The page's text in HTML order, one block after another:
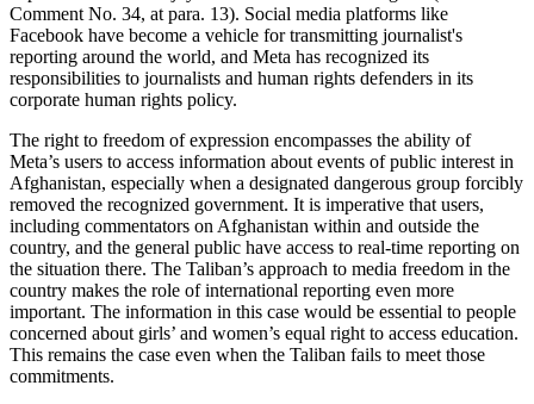
Comment No. 34, at para. 13). Social media platforms like
Facebook have become a vehicle for transmitting journalist's
reporting around the world, and Meta has recognized its
responsibilities to journalists and human rights defenders in its
corporate human rights policy.
The right to freedom of expression encompasses the ability of
Meta’s users to access information about events of public interest in
Afghanistan, especially when a designated dangerous group forcibly
removed the recognized government. It is imperative that users,
including commentators on Afghanistan within and outside the
country, and the general public have access to real-time reporting on
the situation there. The Taliban’s approach to media freedom in the
country makes the role of international reporting even more
important. The information in this case would be essential to people
concerned about girls’ and women’s equal right to access education.
This remains the case even when the Taliban fails to meet those
commitments.